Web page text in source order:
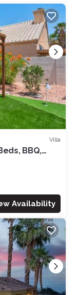
Villa
BBQ,
Availability